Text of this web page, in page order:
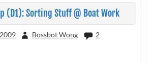
(D1): Sorting Stuff @ Boat Work
Bossbot Wong
2